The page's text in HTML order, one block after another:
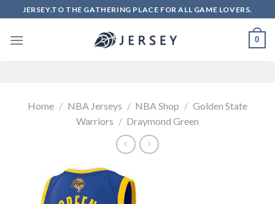
to
content
JERSEY.TO THE GATHERING PLACE FOR ALL GAME LOVERS.
0
Home / NBA Jerseys / NBA Shop / Golden State
Warriors / Draymond Green